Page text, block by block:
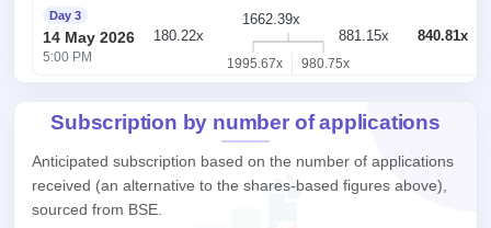
Day 3
14 May 2026
5:00 PM
180.22x
1662.39x
1995.67x 980.75x
881.15x 840.81x
Subscription by number of applications
Anticipated subscription based on the number of applications
received (an alternative to the shares-based figures above),
sourced from BSE.